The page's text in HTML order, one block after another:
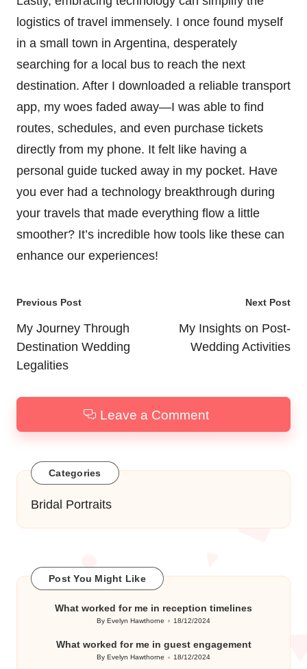
logistics of travel immensely. I once found myself
in a small town in Argentina, desperately
searching for a local bus to reach the next
destination. After I downloaded a reliable transport
app, my woes faded away—I was able to find
routes, schedules, and even purchase tickets
directly from my phone. It felt like having a
personal guide tucked away in my pocket. Have
you ever had a technology breakthrough during
your travels that made everything flow a little
smoother? It’s incredible how tools like these can
enhance our experiences!
Post
navigation
Previous Post
My Journey Through
Destination Wedding
Legalities
Next Post
My Insights on Post-
Wedding Activities
Leave a Comment
Categories
Bridal Portraits
Post You Might Like
What worked for me in reception timelines
Posted
ByEvelyn Hawthorne 18/12/2024
What worked for me in guest engagement
Posted
ByEvelyn Hawthorne 18/12/2024